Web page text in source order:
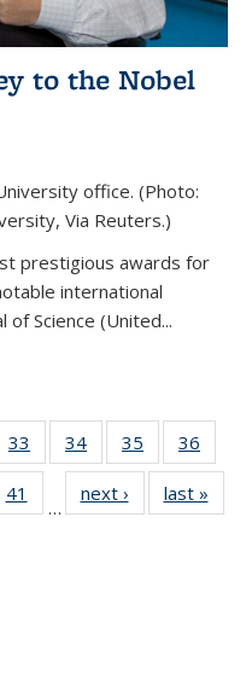
to the Nobel
office. (Photo:
Via Reuters.)
prestigious awards for
international
Science (United...
33
135
34
135
News
35
135
News
36
135
41
135
…
next › Newslast »